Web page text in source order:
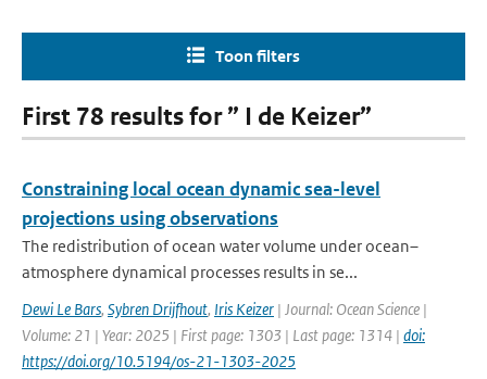
Toon filters
First 78 results for ” I de Keizer”
Constraining local ocean dynamic sea-level
projections using observations
The redistribution of ocean water volume under ocean–
atmosphere dynamical processes results in se...
Dewi Le Bars, Sybren Drijfhout, Iris Keizer | Journal: Ocean Science |
Volume: 21 | Year: 2025 | First page: 1303 | Last page: 1314 | doi:
https://doi.org/10.5194/os-21-1303-2025